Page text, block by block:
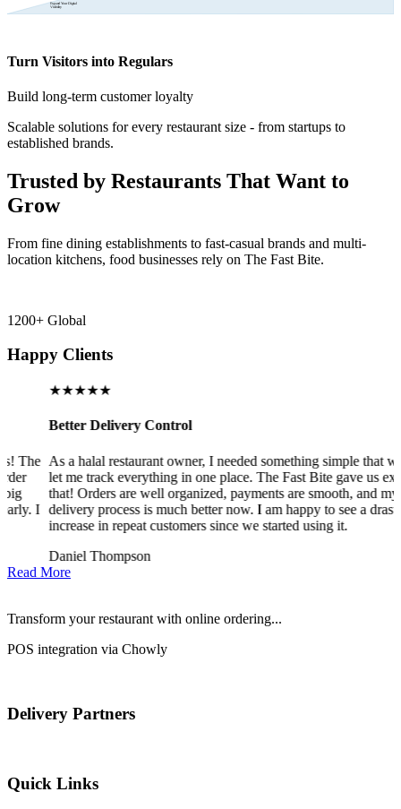
Expand Your Digital
Visibility
Turn Visitors into Regulars
Build long-term customer loyalty
Scalable solutions for every restaurant size - from startups to
established brands.
Trusted by Restaurants That Want to
Grow
From fine dining establishments to fast-casual brands and multi-
location kitchens, food businesses rely on The Fast Bite.
1200+ Global
Happy Clients
I
★★★★★
Better Delivery Control
As a halal restaurant owner, I needed something simple that would
let me track everything in one place. The Fast Bite gave us exactly
that! Orders are well organized, payments are smooth, and my
delivery process is much better now. I am happy to see a drastic
increase in repeat customers since we started using it.
Daniel Thompson
Read More
Transform your restaurant with online ordering...
POS integration via Chowly
Delivery Partners
Quick Links